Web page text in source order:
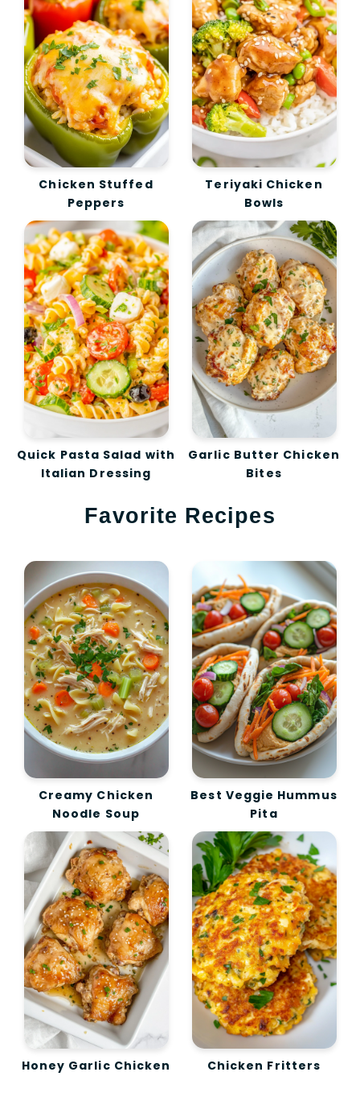
Chicken Stuffed
Peppers
Teriyaki Chicken
Bowls
Quick Pasta Salad with
Italian Dressing
Garlic Butter Chicken
Bites
Favorite Recipes
Creamy Chicken
Noodle Soup
Best Veggie Hummus
Pita
Honey Garlic Chicken Chicken Fritters